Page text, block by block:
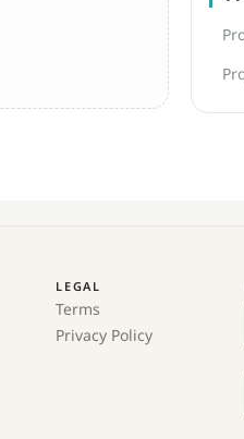
LEGAL
Terms
Privacy Policy